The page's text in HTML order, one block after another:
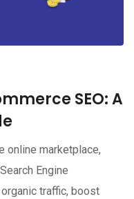
SEO: A
online marketplace,
Engine
traffic, boost